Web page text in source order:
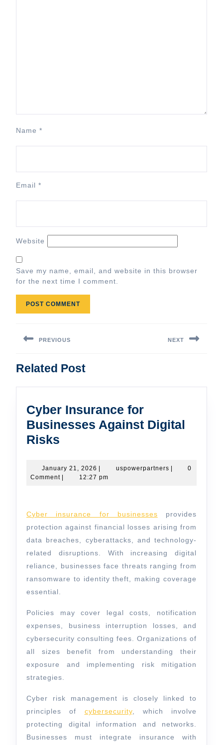
Name *
Email *
Website
Save my name, email, and website in this browser
for the next time I comment.
navigation
PREVIOUS
post:
NEXT
Related Post
Cyber Insurance for
Businesses Against Digital
Risks
for
Businesses
Digital
Risks
January 21, 2026 January
21,
| uspowerpartnersuspowerpartners
|
0
Comment | 12:27 pm
Cyber insurance for businesses provides
protection against financial losses arising from
data breaches, cyberattacks, and technology-
related disruptions. With increasing digital
reliance, businesses face threats ranging from
ransomware to identity theft, making coverage
essential.
Policies may cover legal costs, notification
expenses, business interruption losses, and
cybersecurity consulting fees. Organizations of
all sizes benefit from understanding their
exposure and implementing risk mitigation
strategies.
Cyber risk management is closely linked to
principles of cybersecurity, which involve
protecting digital information and networks.
Businesses must integrate insurance with